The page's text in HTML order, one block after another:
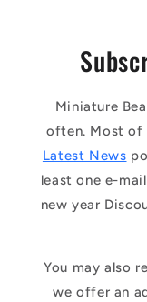
Miniature
often. Most of
Latest News
least one e-
new year
You may also
we offer an